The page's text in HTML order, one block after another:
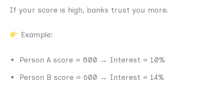
If your score is high, banks trust you more.
Example:
Person A score = 800 → Interest = 10%
Person B score = 600 → Interest = 14%